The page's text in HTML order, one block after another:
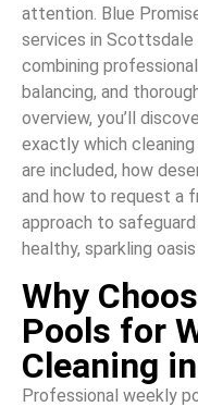
attention. Blue
services in
combining
balancing, and
overview, you’ll
exactly which
are included, how
and how to request a
approach to
healthy, sparkling
Why
Pools for
Cleaning
Professional weekly